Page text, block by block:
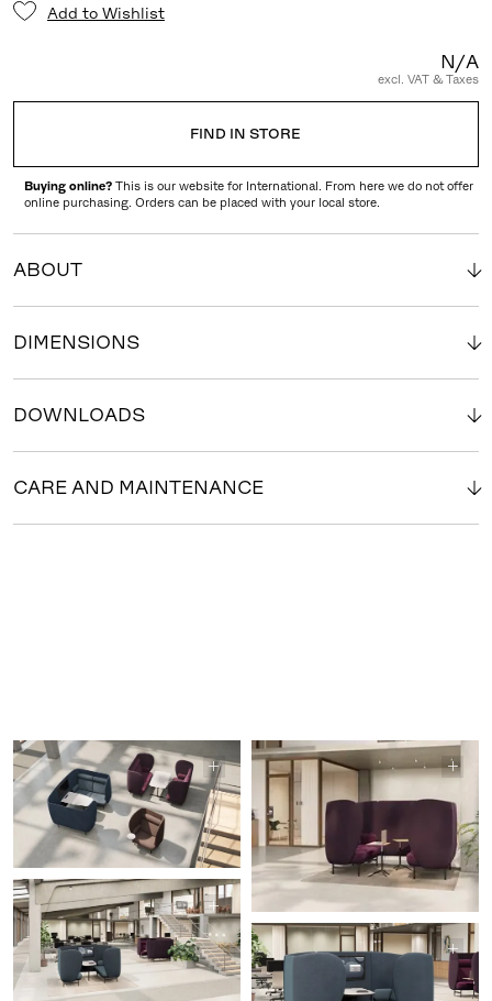
Add to Wishlist
N/A
excl. VAT & Taxes
FIND IN STORE
Buying online? This is our website for International. From here we do not offer
online purchasing. Orders can be placed with your local store.
ABOUT
DIMENSIONS
DOWNLOADS
CARE AND MAINTENANCE